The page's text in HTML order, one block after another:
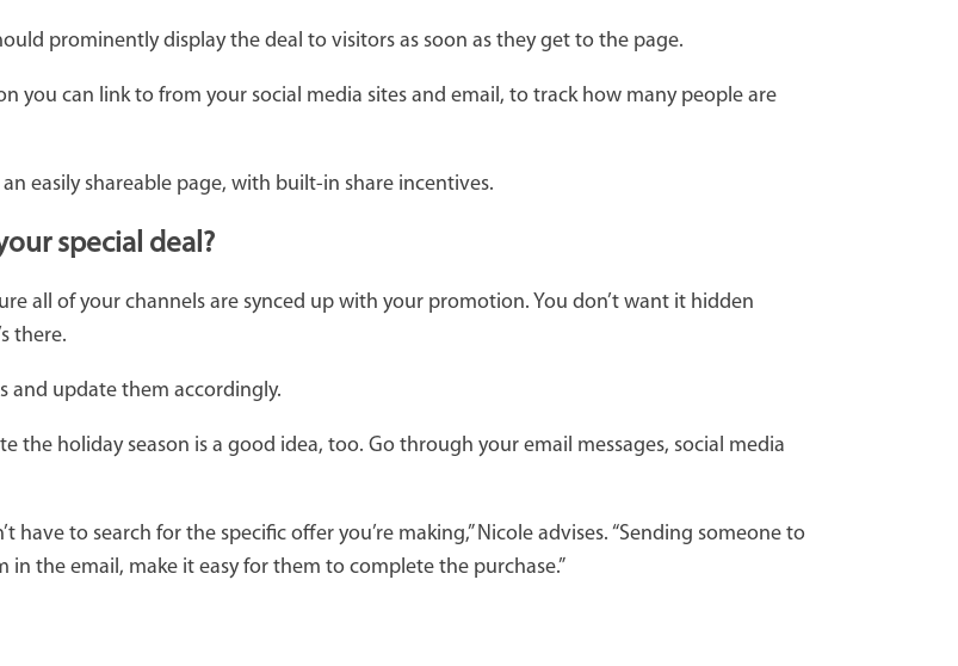
prominently display the deal to visitors as soon as they get to the page.
you can link to from your social media sites and email, to track how many people are
easily shareable page, with built-in share incentives.
special deal?
all of your channels are synced up with your promotion. You don’t want it hidden
there.
and update them accordingly.
the holiday season is a good idea, too. Go through your email messages, social media
have to search for the specific offer you’re making,” Nicole advises. “Sending someone to
the email, make it easy for them to complete the purchase.”